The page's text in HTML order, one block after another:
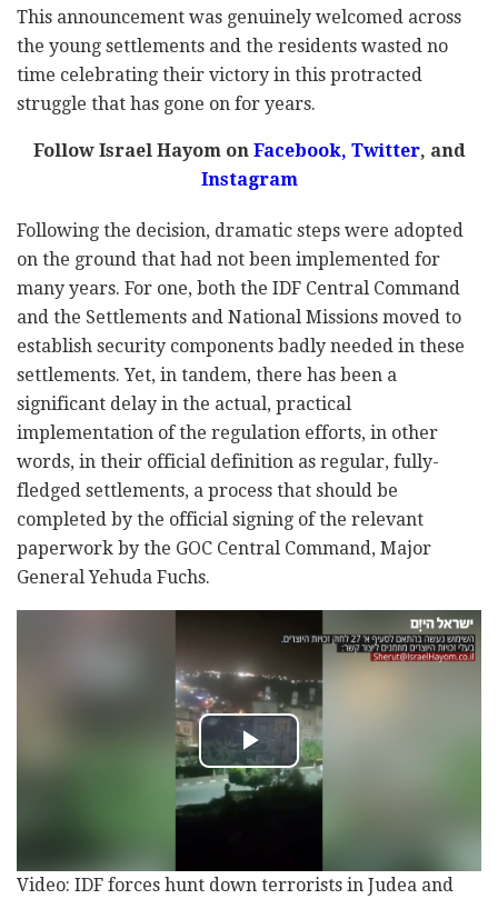
This announcement was genuinely welcomed across
the young settlements and the residents wasted no
time celebrating their victory in this protracted
struggle that has gone on for years.
Follow Israel Hayom onFacebook, Twitter, and
Instagram
Following the decision, dramatic steps were adopted
on the ground that had not been implemented for
many years. For one, both the IDF Central Command
and the Settlements and National Missions moved to
establish security components badly needed in these
settlements. Yet, in tandem, there has been a
significant delay in the actual, practical
implementation of the regulation efforts, in other
words, in their official definition as regular, fully-
fledged settlements, a process that should be
completed by the official signing of the relevant
paperwork by the GOC Central Command, Major
General Yehuda Fuchs.
Video: IDF forces hunt down terrorists in Judea and